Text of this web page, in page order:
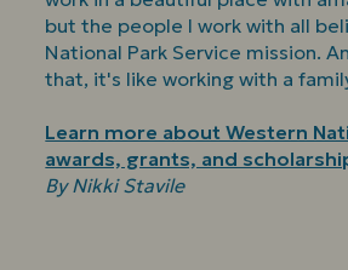
but the people I work with all
National Park Service mission.
that, it's like working with a
Learn more about Western
awards, grants, and
By Nikki Stavile